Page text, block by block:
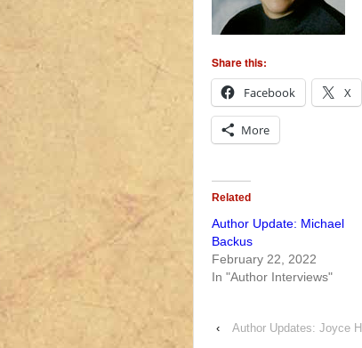
Share this:
Facebook
X
More
Related
Author Update: Michael
Backus
February 22, 2022
In "Author Interviews"
‹ Author Updates: Joyce